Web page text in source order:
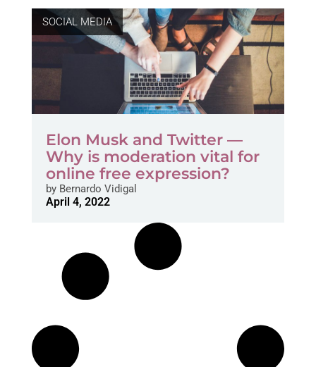
SOCIAL MEDIA
Elon Musk and Twitter —
Why is moderation vital for
online free expression?
byBernardo Vidigal
April 4, 2022